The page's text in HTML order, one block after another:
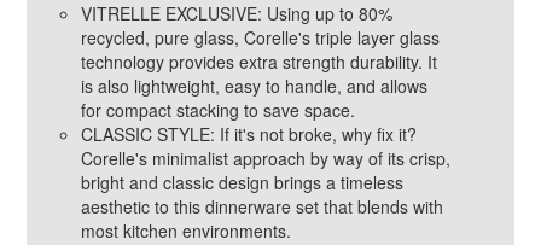
VITRELLE EXCLUSIVE: Using up to 80%
recycled, pure glass, Corelle's triple layer glass
technology provides extra strength durability. It
is also lightweight, easy to handle, and allows
for compact stacking to save space.
CLASSIC STYLE: If it's not broke, why fix it?
Corelle's minimalist approach by way of its crisp,
bright and classic design brings a timeless
aesthetic to this dinnerware set that blends with
most kitchen environments.